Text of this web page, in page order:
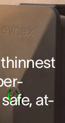
at-